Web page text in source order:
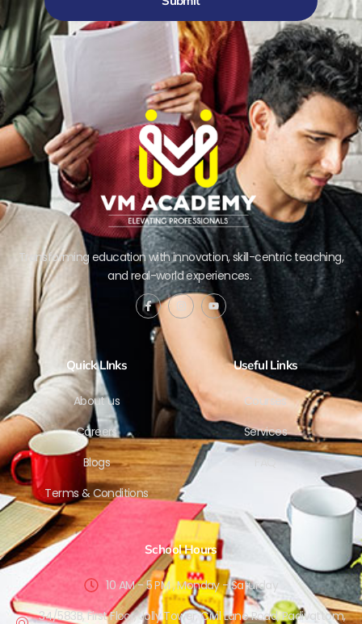
Transforming education with innovation, skill-centric teaching,
and real-world experiences.
Quick LInks
About us
Careers
Blogs
Terms & Conditions
Useful Links
Courses
Services
FAQ
School Hours
10 AM - 5 PM , Monday - Saturday
34/583B, First Floor, Jolly Tower, Civil Lane Road, Padivattom,